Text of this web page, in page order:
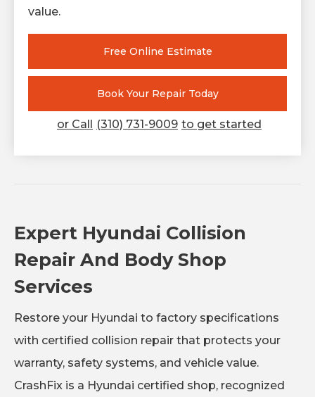
value.
Free Online Estimate
Book Your Repair Today
or Call (310) 731-9009 to get started
Expert Hyundai Collision
Repair And Body Shop
Services
Restore your Hyundai to factory specifications
with certified collision repair that protects your
warranty, safety systems, and vehicle value.
CrashFix is a Hyundai certified shop, recognized